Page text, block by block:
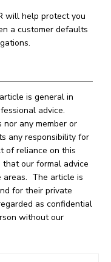
will help protect you
a customer defaults
is general in
advice.
nor any member or
any responsibility for
of reliance on this
our formal advice
areas. The article is
for their private
as confidential
without our